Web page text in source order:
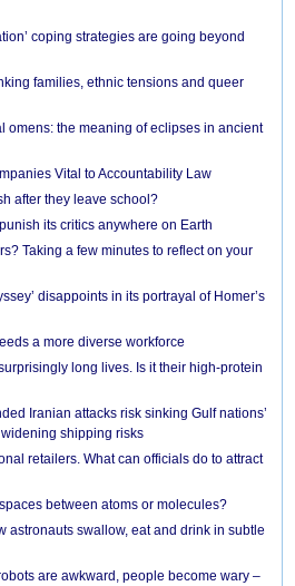
coping strategies are going beyond
families, ethnic tensions and queer
omens: the meaning of eclipses in ancient
Vital to Accountability Law
after they leave school?
its critics anywhere on Earth
Taking a few minutes to reflect on your
disappoints in its portrayal of Homer’s
a more diverse workforce
long lives. Is it their high-protein
Iranian attacks risk sinking Gulf nations’
shipping risks
retailers. What can officials do to attract
between atoms or molecules?
astronauts swallow, eat and drink in subtle
are awkward, people become wary –